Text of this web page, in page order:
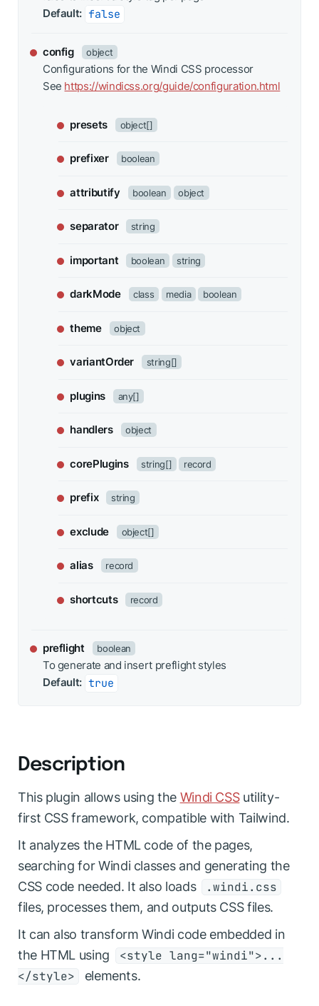
Default: false
config object
Configurations for the Windi CSS processor
See https://windicss.org/guide/configuration.html
presets object[]
prefixer boolean
attributify boolean object
separator string
important boolean string
darkMode class media boolean
theme object
variantOrder string[]
plugins any[]
handlers object
corePlugins string[] record
prefix string
exclude object[]
alias record
shortcuts record
preflight boolean
To generate and insert preflight styles
Default: true
Description
This plugin allows using the Windi CSSutility-
first CSS framework, compatible with Tailwind.
It analyzes the HTML code of the pages,
searching for Windi classes and generating the
CSS code needed. It also loads
.windi.css
files, processes them, and outputs CSS files.
It can also transform Windi code embedded in
the HTML using
<style lang="windi">...
</style>
elements.